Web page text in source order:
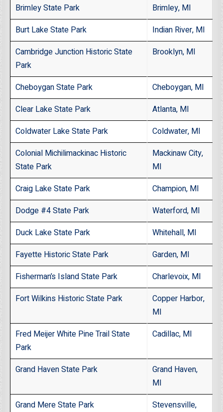
Brimley State Park
Brimley, MI
Burt Lake State Park
Indian River, MI
Cambridge Junction Historic State
Park
Brooklyn, MI
Cheboygan State Park
Cheboygan, MI
Clear Lake State Park
Atlanta, MI
Coldwater Lake State Park
Coldwater, MI
Colonial Michilimackinac Historic
State Park
Mackinaw City,
MI
Craig Lake State Park
Champion, MI
Dodge #4 State Park
Waterford, MI
Duck Lake State Park
Whitehall, MI
Fayette Historic State Park
Garden, MI
Fisherman’s Island State Park
Charlevoix, MI
Fort Wilkins Historic State Park
Copper Harbor,
MI
Fred Meijer White Pine Trail State
Park
Cadillac, MI
Grand Haven State Park
Grand Haven,
MI
Grand Mere State Park
Stevensville,